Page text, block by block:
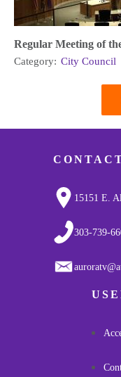
Regular Meeting of
Category: City Council
15151 E.
303-739-